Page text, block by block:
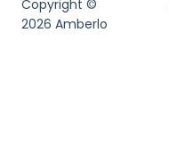
Copyright ©
2026 Amberlo